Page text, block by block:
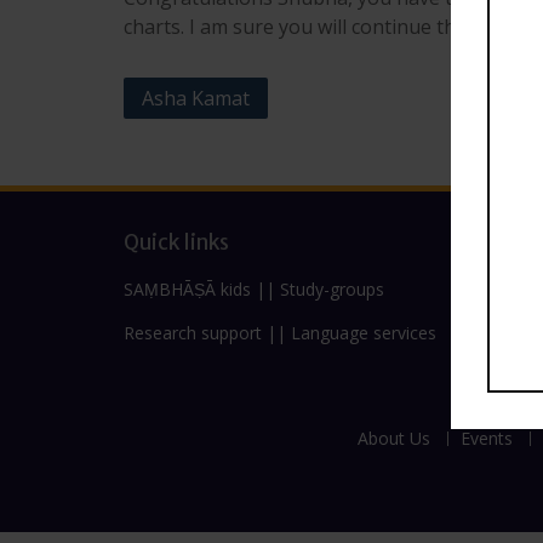
charts. I am sure you will continue the work of
Post
Asha Kamat
Quick links
SAṂBHĀṢĀ kids || Study-groups
Research support || Language services
About Us Events